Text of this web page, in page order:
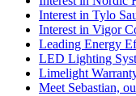
Interest in Tylo
Interest in Vigor
Leading Energy
LED Lighting
Limelight
Meet Sebastian,